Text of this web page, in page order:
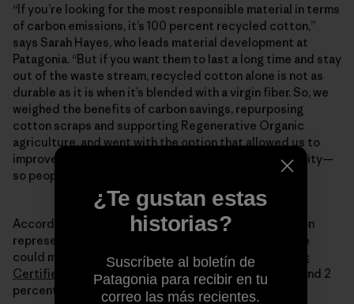
“If you’re looking for the most responsible material in terms
of carbon emissions, it’s 100 percent recycled cotton,”
says Sarah Hayes, who leads material development at
Patagonia. “But if you want them to last a long time and stay
out of the waste stream, recycled cotton alone is not as
durable as it is when it’s blended with a virgin fiber. So, we
weighed the benefits of carbon savings, repurposing
cotton scraps and supporting Regenerative Organic
agriculture, and went with the option that allowed us to
improve as much as we could without sacrificing quality—
so people can keep these jeans forever.”
According to Sarah, the final material mix we landed on
represented the most responsible choices we felt we
could make today—78 percentRegenerative Organic
Certified Pilot Cotton, 20 percent recycled cotton and 2
percent spandex.
¿Te gustan estas
historias?
Suscríbete al boletín de
Patagonia para recibir en tu
correo las más recientes.